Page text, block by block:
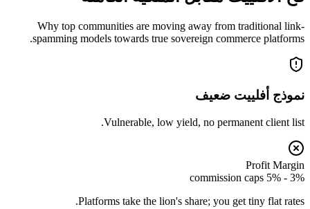
Why top communities are moving away from traditional link-
spamming models towards true sovereign commerce platforms.
نموذج أفلييت ضعيف
Vulnerable, low yield, no permanent client list.
Profit Margin
3% - 5% commission caps
Platforms take the lion's share; you get tiny flat rates.